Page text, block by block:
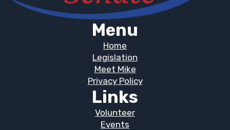
Menu
Home
Legislation
Meet Mike
Privacy Policy
Links
Volunteer
Events